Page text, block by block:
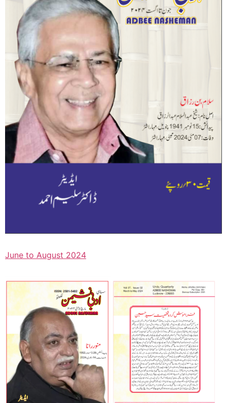
June to August 2024